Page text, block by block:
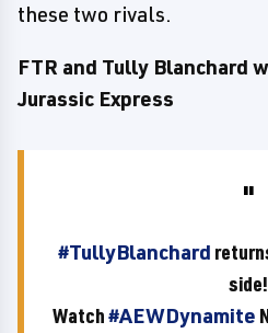
these two rivals.
FTR and Tully Blanchard
Jurassic Express
#TullyBlanchard
side!
Watch#AEWDynamite